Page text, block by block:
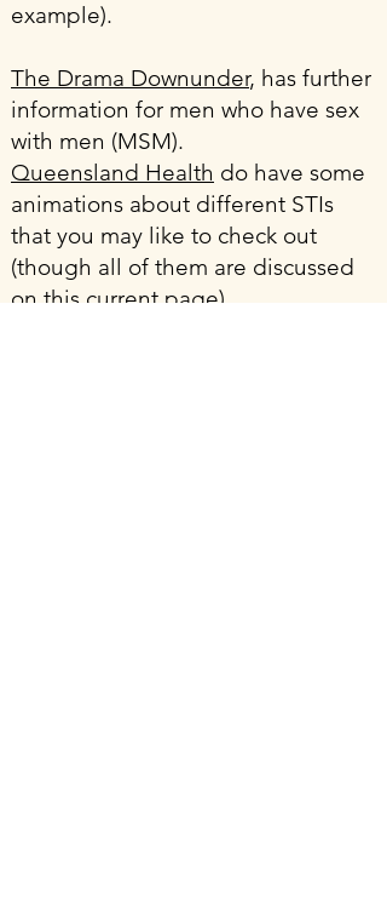
example).
The Drama Downunder, has further
information for men who have sex
with men (MSM).
Queensland Health do have some
animations about different STIs
that you may like to check out
(though all of them are discussed
on this current page).